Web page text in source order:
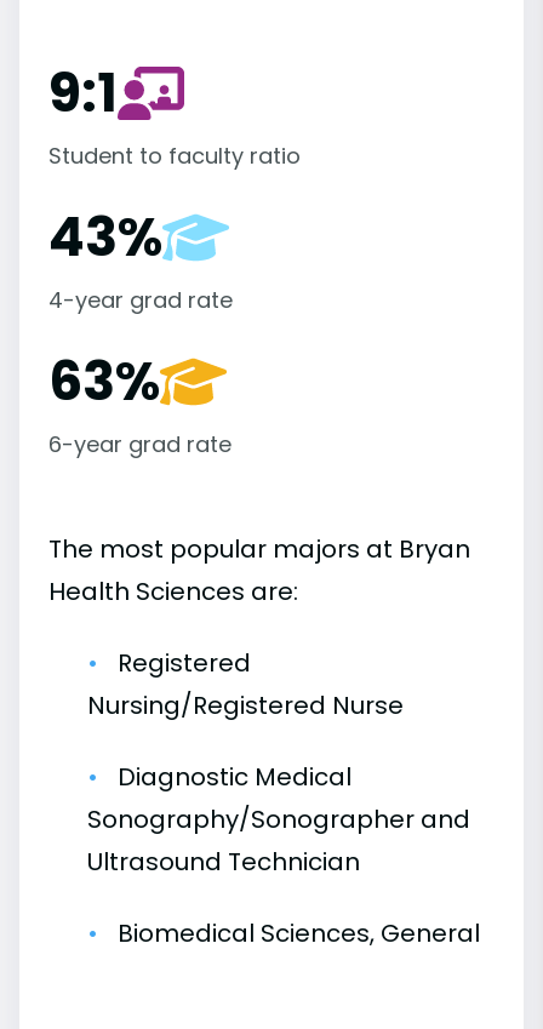
9:1
Student to faculty ratio
43%
4-year grad rate
63%
6-year grad rate
The most popular majors at Bryan
Health Sciences are:
Registered
Nursing/Registered Nurse
Diagnostic Medical
Sonography/Sonographer and
Ultrasound Technician
Biomedical Sciences, General